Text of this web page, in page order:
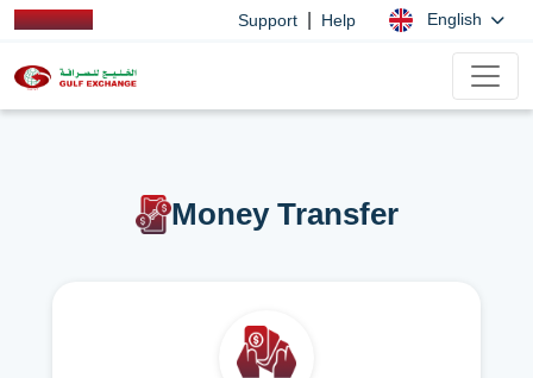
Support Help English
Money Transfer